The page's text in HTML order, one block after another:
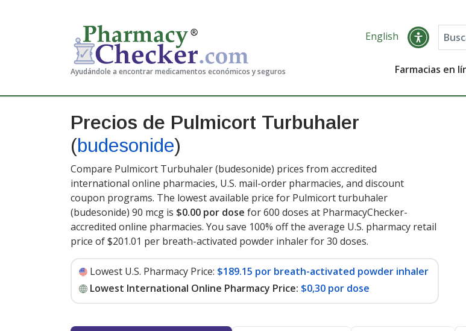
Ayudándole a encontrar medicamentos económicos y seguros
English
Farmacias en
Precios de Pulmicort Turbuhaler
(budesonide)
Compare Pulmicort Turbuhaler (budesonide) prices from accredited
international online pharmacies, U.S. mail-order pharmacies, and discount
coupon programs. The lowest available price for Pulmicort turbuhaler
(budesonide) 90 mcg is $0.00 por dose for 600 doses at PharmacyChecker-
accredited online pharmacies. You save 100% off the average U.S. pharmacy retail
price of $201.01 per breath-activated powder inhaler for 30 doses.
Lowest U.S. Pharmacy Price: $189.15 por breath-activated powder inhaler
Lowest International Online Pharmacy Price: $0,30 por dose